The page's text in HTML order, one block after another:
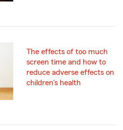
The effects of too much
screen time and how to
reduce adverse effects on
children's health